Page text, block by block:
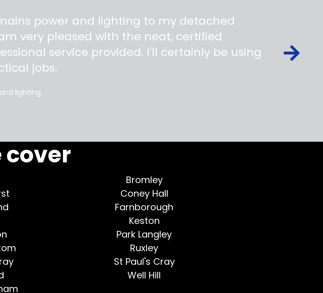
power and lighting to my detached
very pleased with the neat, certified
service provided. I'll certainly be using
jobs.
lighting
cover
Bromley
Coney Hall
Farnborough
Keston
Park Langley
Ruxley
St Paul's Cray
Well Hill